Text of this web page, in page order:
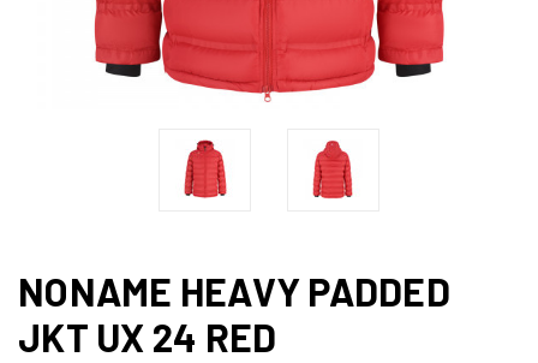
NONAME HEAVY PADDED
JKT UX 24 RED